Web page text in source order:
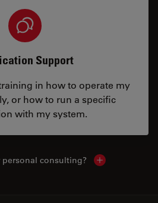
Support
in how to operate my
or how to run a specific
with my system.
consulting? Show local